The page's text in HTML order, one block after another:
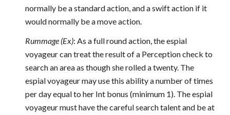
normally be a standard action, and a swift action if it
would normally be a move action.
Rummage (Ex): As a full round action, the espial
voyageur can treat the result of a Perception check to
search an area as though she rolled a twenty. The
espial voyageur may use this ability a number of times
per day equal to her Int bonus (minimum 1). The espial
voyageur must have the careful search talent and be at